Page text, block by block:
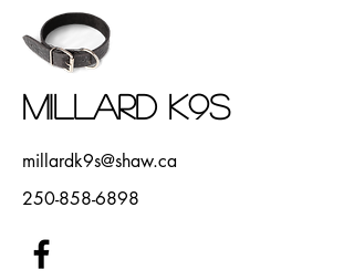
Millard K9s
millardk9s@shaw.ca
250-858-6898